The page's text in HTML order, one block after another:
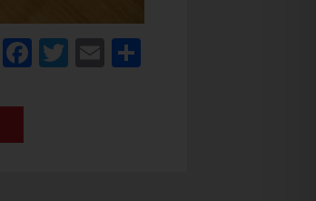
Facebook
Twitter
Email